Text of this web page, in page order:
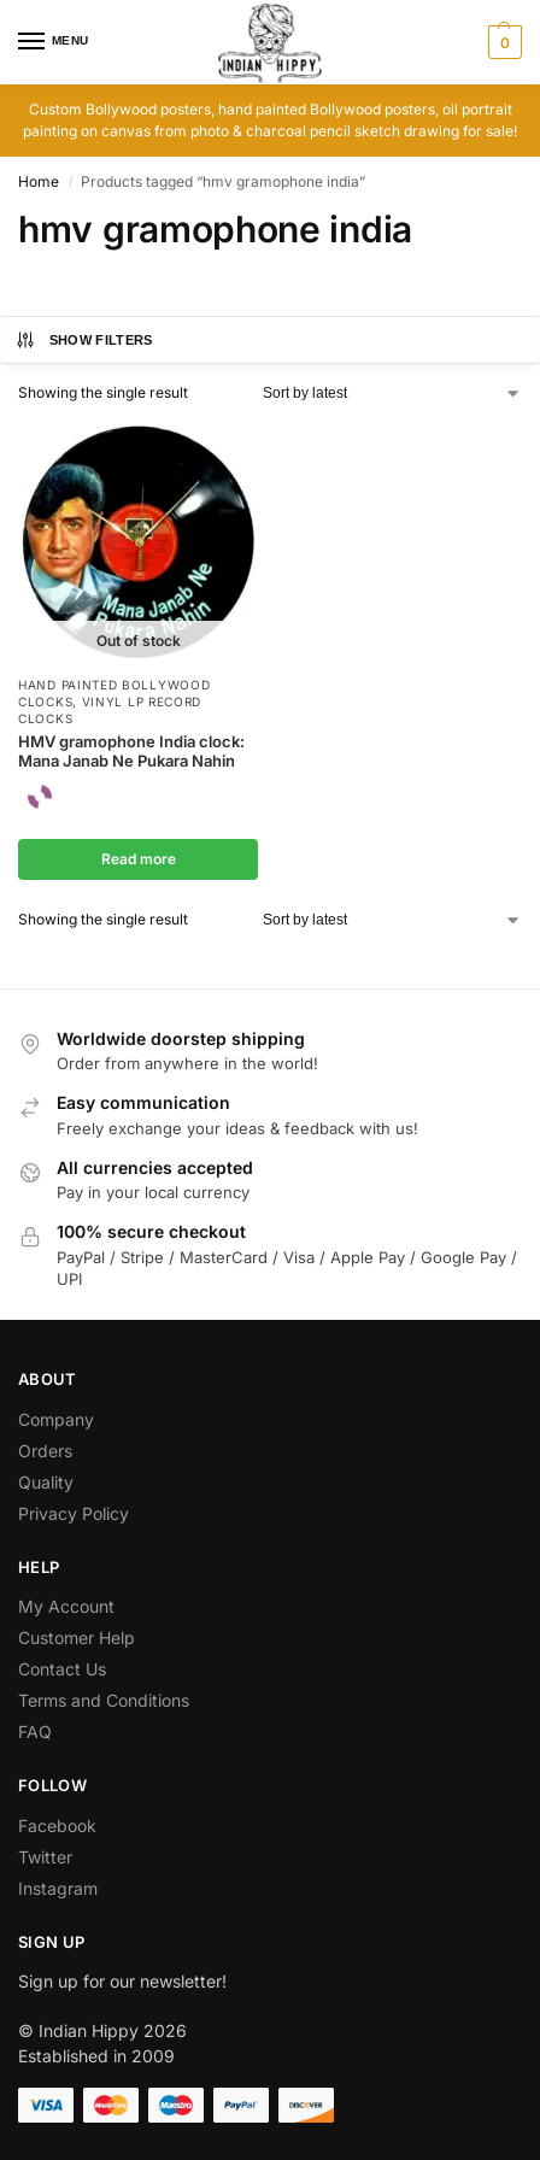
MENU 0
Custom Bollywood posters, hand painted Bollywood posters, oil portrait
painting on canvas from photo & charcoal pencil sketch drawing for sale!
Home / Products tagged “hmv gramophone india”
hmv gramophone india
SHOW FILTERS
Showing the single result
Out of stock
HAND PAINTED BOLLYWOOD
CLOCKS, VINYL LP RECORD
CLOCKS
HMV gramophone India clock:
Mana Janab Ne Pukara Nahin
Read more
Showing the single result
Worldwide doorstep shipping
Order from anywhere in the world!
Easy communication
Freely exchange your ideas & feedback with us!
All currencies accepted
Pay in your local currency
100% secure checkout
PayPal / Stripe / MasterCard / Visa / Apple Pay / Google Pay /
UPI
ABOUT
Company
Orders
Quality
Privacy Policy
HELP
My Account
Customer Help
Contact Us
Terms and Conditions
FAQ
FOLLOW
Facebook
Twitter
Instagram
SIGN UP
Sign up for our newsletter!
© Indian Hippy 2026
Established in 2009